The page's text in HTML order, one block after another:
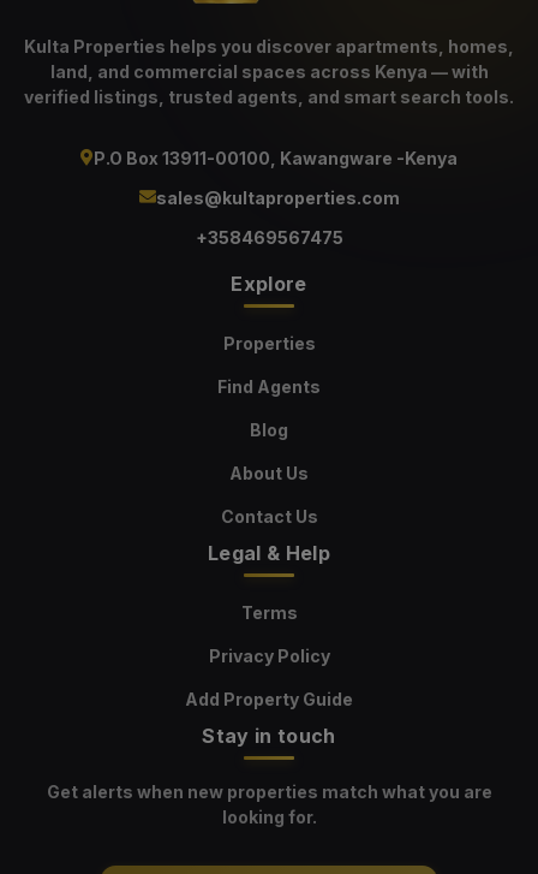
Kulta Properties helps you discover apartments, homes,
land, and commercial spaces across Kenya — with
verified listings, trusted agents, and smart search tools.
P.O Box 13911-00100, Kawangware -Kenya
sales@kultaproperties.com
+358469567475
Explore
Properties
Find Agents
Blog
About Us
Contact Us
Legal & Help
Terms
Privacy Policy
Add Property Guide
Stay in touch
Get alerts when new properties match what you are
looking for.